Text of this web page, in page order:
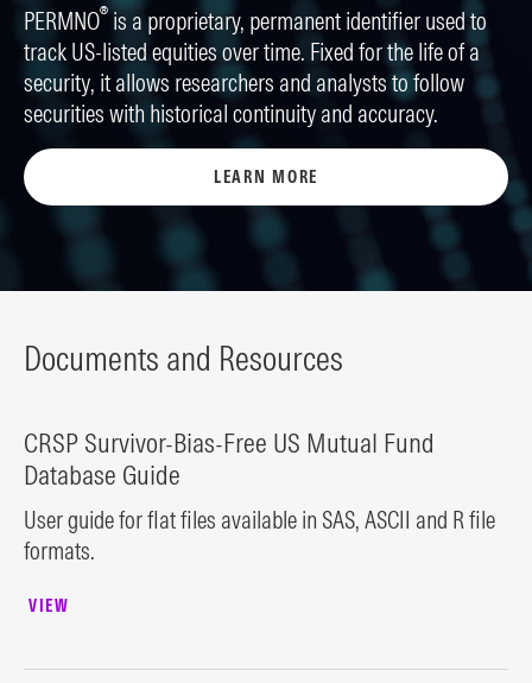
PERMNO® is a proprietary, permanent identifier used to
track US-listed equities over time. Fixed for the life of a
security, it allows researchers and analysts to follow
securities with historical continuity and accuracy.
LEARN MORE
Documents and Resources
CRSP Survivor-Bias-Free US Mutual Fund
Database Guide
User guide for flat files available in SAS, ASCII and R file
formats.
VIEW